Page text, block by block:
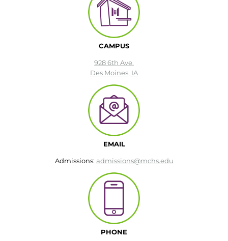
CAMPUS
928 6th Ave.
Des Moines, IA
EMAIL
Admissions: admissions@mchs.edu
PHONE